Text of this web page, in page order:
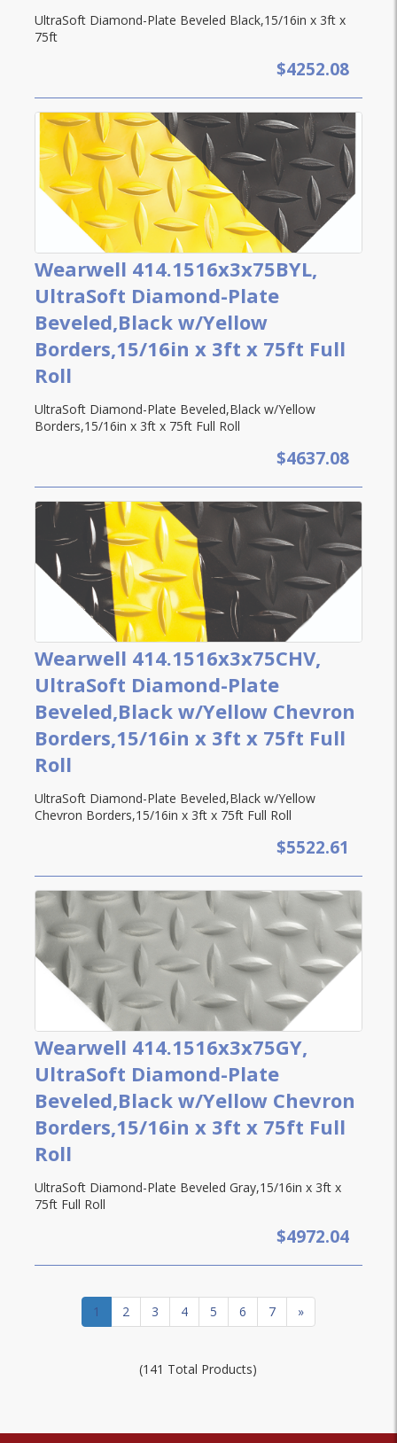
UltraSoft Diamond-Plate Beveled Black,15/16in x 3ft x
75ft
$4252.08
Wearwell 414.1516x3x75BYL,
UltraSoft Diamond-Plate
Beveled,Black w/Yellow
Borders,15/16in x 3ft x 75ft Full
Roll
UltraSoft Diamond-Plate Beveled,Black w/Yellow
Borders,15/16in x 3ft x 75ft Full Roll
$4637.08
Wearwell 414.1516x3x75CHV,
UltraSoft Diamond-Plate
Beveled,Black w/Yellow Chevron
Borders,15/16in x 3ft x 75ft Full
Roll
UltraSoft Diamond-Plate Beveled,Black w/Yellow
Chevron Borders,15/16in x 3ft x 75ft Full Roll
$5522.61
Wearwell 414.1516x3x75GY,
UltraSoft Diamond-Plate
Beveled,Black w/Yellow Chevron
Borders,15/16in x 3ft x 75ft Full
Roll
UltraSoft Diamond-Plate Beveled Gray,15/16in x 3ft x
75ft Full Roll
$4972.04
1 2 3 4 5 6 7 »
(141 Total Products)